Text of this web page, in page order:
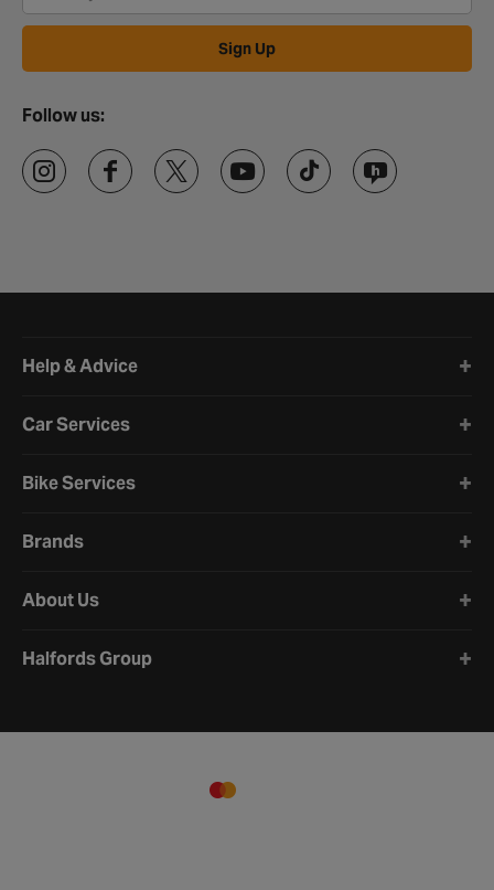
Sign Up
Follow us:
Help & Advice
Car Services
Bike Services
Brands
About Us
Halfords Group